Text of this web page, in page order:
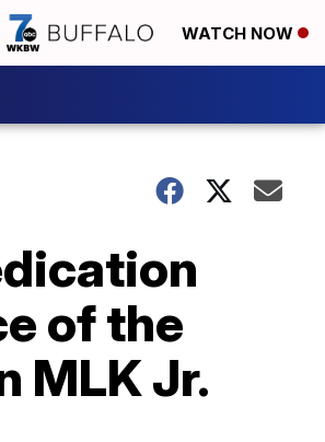
WATCH NOW
of the
MLK Jr.